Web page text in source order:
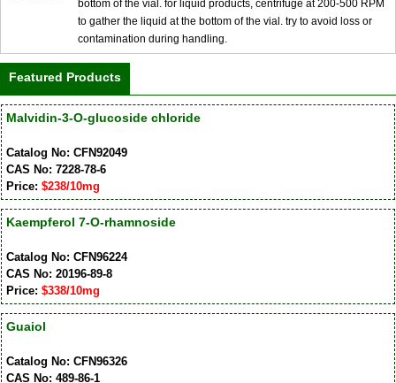
bottom of the vial. for liquid products, centrifuge at 200-500 RPM
to gather the liquid at the bottom of the vial. try to avoid loss or
contamination during handling.
Featured Products
Malvidin-3-O-glucoside chloride
Catalog No: CFN92049
CAS No: 7228-78-6
Price: $238/10mg
Kaempferol 7-O-rhamnoside
Catalog No: CFN96224
CAS No: 20196-89-8
Price: $338/10mg
Guaiol
Catalog No: CFN96326
CAS No: 489-86-1